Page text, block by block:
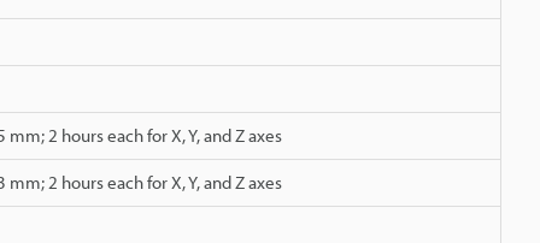
2 hours each for X, Y, and Z axes
2 hours each for X, Y, and Z axes